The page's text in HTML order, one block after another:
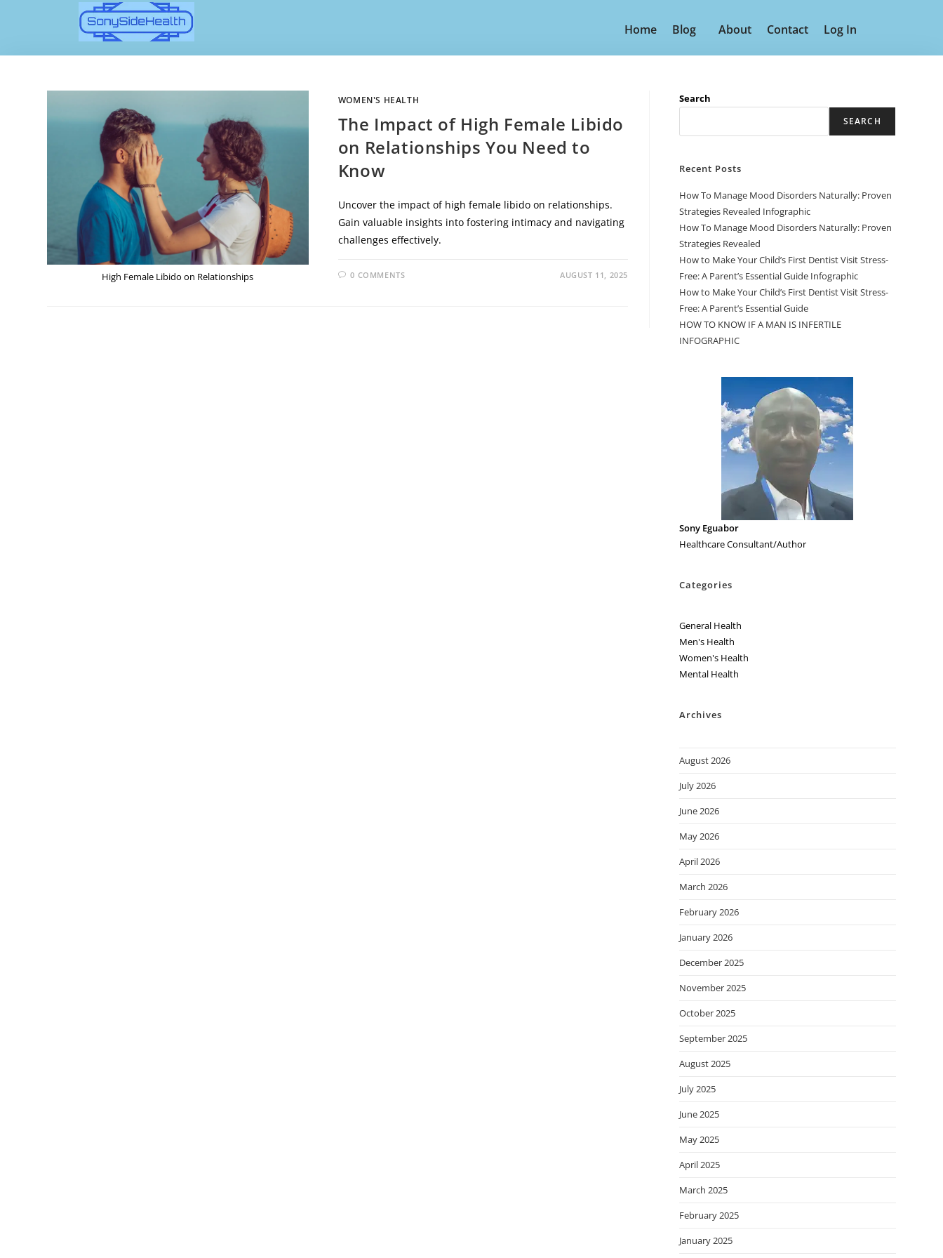
Home Blog About Contact Log In
High Female Libido on Relationships
WOMEN'S HEALTH
The Impact of High Female Libido
on Relationships You Need to
Know
Uncover the impact of high female libido on relationships.
Gain valuable insights into fostering intimacy and navigating
challenges effectively.
0 COMMENTS AUGUST 11, 2025
Search
SEARCH
Recent Posts
How To Manage Mood Disorders Naturally: Proven
Strategies Revealed Infographic
How To Manage Mood Disorders Naturally: Proven
Strategies Revealed
How to Make Your Child’s First Dentist Visit Stress-
Free: A Parent’s Essential Guide Infographic
How to Make Your Child’s First Dentist Visit Stress-
Free: A Parent’s Essential Guide
HOW TO KNOW IF A MAN IS INFERTILE
INFOGRAPHIC
Sony Eguabor
Healthcare Consultant/Author
Categories
General Health
Men's Health
Women's Health
Mental Health
Archives
August 2026
July 2026
June 2026
May 2026
April 2026
March 2026
February 2026
January 2026
December 2025
November 2025
October 2025
September 2025
August 2025
July 2025
June 2025
May 2025
April 2025
March 2025
February 2025
January 2025